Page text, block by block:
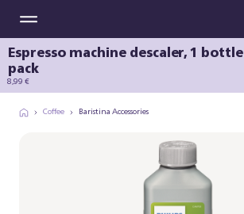
Espresso machine descaler, 1 bottle
pack
8,99 €
Coffee Baristina Accessories